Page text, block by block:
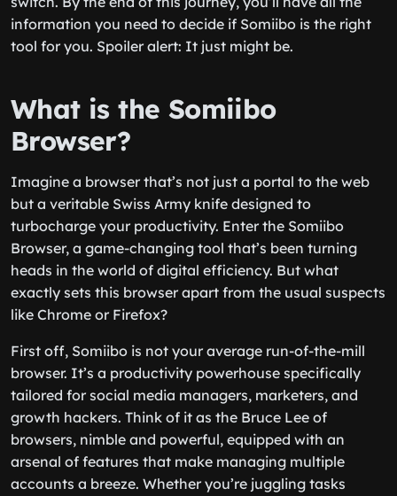
information you need to decide if Somiibo is the right
tool for you. Spoiler alert: It just might be.
What is the Somiibo
Browser?
Imagine a browser that’s not just a portal to the web
but a veritable Swiss Army knife designed to
turbocharge your productivity. Enter the Somiibo
Browser, a game-changing tool that’s been turning
heads in the world of digital efficiency. But what
exactly sets this browser apart from the usual suspects
like Chrome or Firefox?
First off, Somiibo is not your average run-of-the-mill
browser. It’s a productivity powerhouse specifically
tailored for social media managers, marketers, and
growth hackers. Think of it as the Bruce Lee of
browsers, nimble and powerful, equipped with an
arsenal of features that make managing multiple
accounts a breeze. Whether you’re juggling tasks